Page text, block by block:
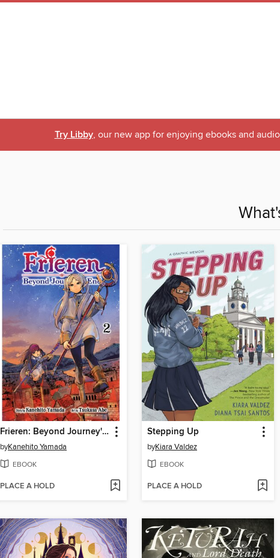
Try Libby, our new app for enjoying ebooks and
Frieren: Beyond Journey's End, Volume 2
byKanehito Yamada
EBOOK
PLACE A HOLD
Stepping Up
byKiara Valdez
EBOOK
PLACE A HOLD